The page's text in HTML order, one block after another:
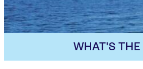
WHAT'S THE